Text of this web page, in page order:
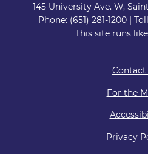
145 University Ave. W,
Phone: (651) 281-1200 |
This site runs like
Contact
For the
Privacy